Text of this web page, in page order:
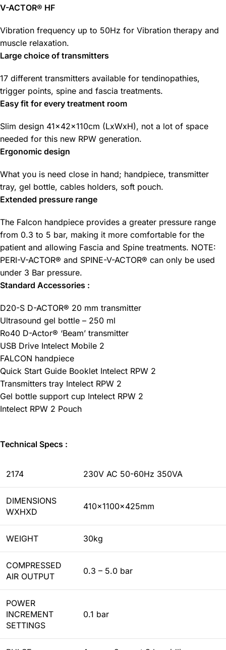
V-ACTOR® HF
Vibration frequency up to 50Hz for Vibration therapy and
muscle relaxation.
Large choice of transmitters
17 different transmitters available for tendinopathies,
trigger points, spine and fascia treatments.
Easy fit for every treatment room
Slim design 41x42x110cm (LxWxH), not a lot of space
needed for this new RPW generation.
Ergonomic design
What you is need close in hand; handpiece, transmitter
tray, gel bottle, cables holders, soft pouch.
Extended pressure range
The Falcon handpiece provides a greater pressure range
from 0.3 to 5 bar, making it more comfortable for the
patient and allowing Fascia and Spine treatments. NOTE:
PERI-V-ACTOR® and SPINE-V-ACTOR® can only be used
under 3 Bar pressure.
Standard Accessories :
D20-S D-ACTOR® 20 mm transmitter
Ultrasound gel bottle – 250 ml
Ro40 D-Actor® ‘Beam’ transmitter
USB Drive Intelect Mobile 2
FALCON handpiece
Quick Start Guide Booklet Intelect RPW 2
Transmitters tray Intelect RPW 2
Gel bottle support cup Intelect RPW 2
Intelect RPW 2 Pouch
Technical Specs :
2174 230V AC 50-60Hz 350VA
DIMENSIONS
WXHXD
410x1100x425mm
WEIGHT 30kg
COMPRESSED
AIR OUTPUT
0.3 – 5.0 bar
POWER
INCREMENT
SETTINGS
0.1 bar